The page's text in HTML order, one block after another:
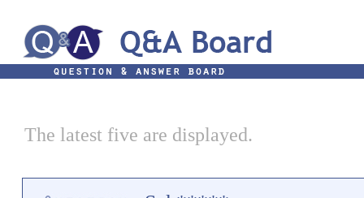
The latest five are displayed.